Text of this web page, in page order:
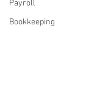
Payroll
Bookkeeping